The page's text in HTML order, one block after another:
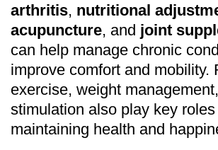
arthritis, nutritional
acupuncture, and joint
can help manage chronic
improve comfort and mobility.
exercise, weight
stimulation also play key roles
maintaining health and